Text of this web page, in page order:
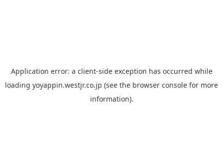
Application error: a client-side exception has occurred while
loading yoyappin.westjr.co.jp (see the browser console for more
information).